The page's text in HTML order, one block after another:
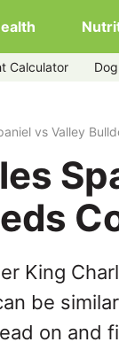
Calculator
vs Valley
King
be
on and